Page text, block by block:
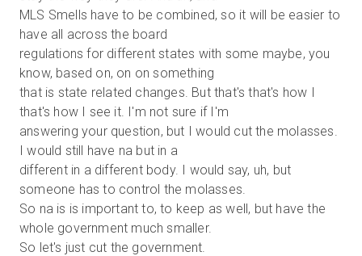
MLS Smells have to be combined, so it will be easier to
have all across the board
regulations for different states with some maybe, you
know, based on, on on something
that is state related changes. But that's that's how I
that's how I see it. I'm not sure if I'm
answering your question, but I would cut the molasses.
I would still have na but in a
different in a different body. I would say, uh, but
someone has to control the molasses.
So na is is important to, to keep as well, but have the
whole government much smaller.
So let's just cut the government.